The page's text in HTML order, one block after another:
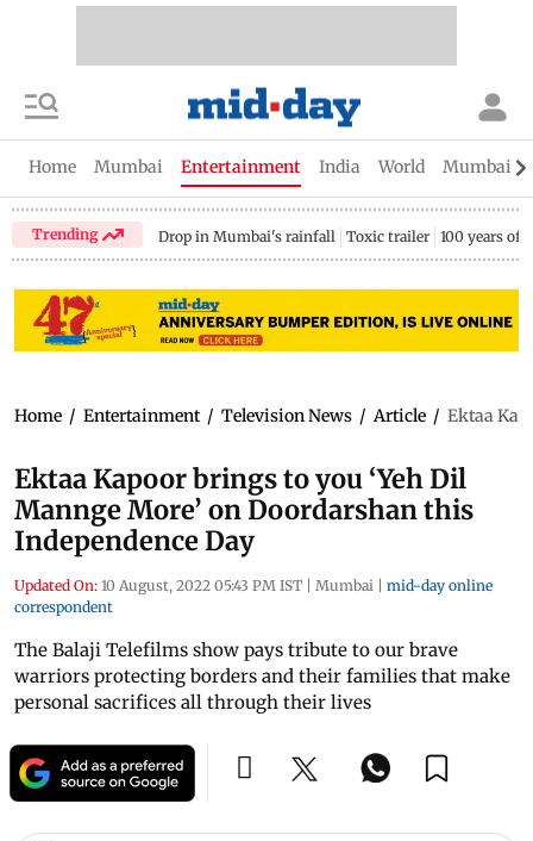
Home Mumbai Entertainment India World Mumbai
Trending Drop in Mumbai's rainfall Toxic trailer 100 years of
Home / Entertainment / Television News / Article / Ektaa
Ektaa Kapoor brings to you ‘Yeh Dil
Mannge More’ on Doordarshan this
Independence Day
Updated On: 10 August, 2022 05:43 PM IST | Mumbai | mid-day online
correspondent
The Balaji Telefilms show pays tribute to our brave
warriors protecting borders and their families that make
personal sacrifices all through their lives